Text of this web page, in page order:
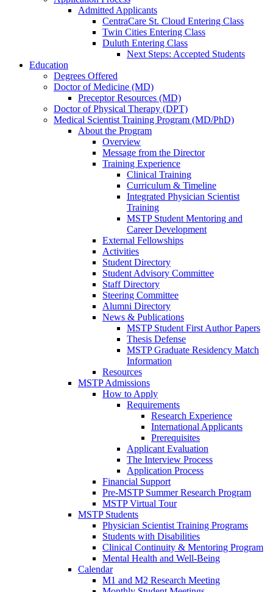
Admitted Applicants
CentraCare St. Cloud Entering Class
Twin Cities Entering Class
Duluth Entering Class
Next Steps: Accepted Students
Education
Degrees Offered
Doctor of Medicine (MD)
Preceptor Resources (MD)
Doctor of Physical Therapy (DPT)
Medical Scientist Training Program (MD/PhD)
About the Program
Overview
Message from the Director
Training Experience
Clinical Training
Curriculum & Timeline
Integrated Physician Scientist
Training
MSTP Student Mentoring and
Career Development
External Fellowships
Activities
Student Directory
Student Advisory Committee
Staff Directory
Steering Committee
Alumni Directory
News & Publications
MSTP Student First Author Papers
Thesis Defense
MSTP Graduate Residency Match
Information
Resources
MSTP Admissions
How to Apply
Requirements
Research Experience
International Applicants
Prerequisites
Applicant Evaluation
The Interview Process
Application Process
Financial Support
Pre-MSTP Summer Research Program
MSTP Virtual Tour
MSTP Students
Physician Scientist Training Programs
Students with Disabilities
Clinical Continuity & Mentoring Program
Mental Health and Well-Being
Calendar
M1 and M2 Research Meeting